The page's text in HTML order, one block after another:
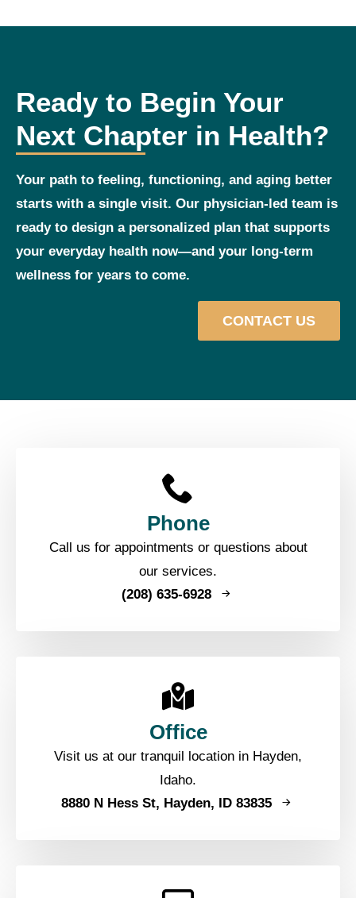
Ready to Begin Your
Next Chapter in Health?
Your path to feeling, functioning, and aging better
starts with a single visit. Our physician‑led team is
ready to design a personalized plan that supports
your everyday health now—and your long‑term
wellness for years to come.
CONTACT US
Phone
Call us for appointments or questions about
our services.
(208) 635-6928
Office
Visit us at our tranquil location in Hayden,
Idaho.
8880 N Hess St, Hayden, ID 83835